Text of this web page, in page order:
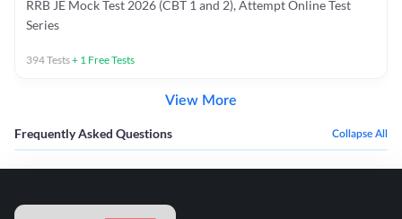
RRB JE Mock Test 2026 (CBT 1 and 2), Attempt Online Test
Series
394Tests+ 1 Free Tests
View More
Frequently Asked Questions Collapse All